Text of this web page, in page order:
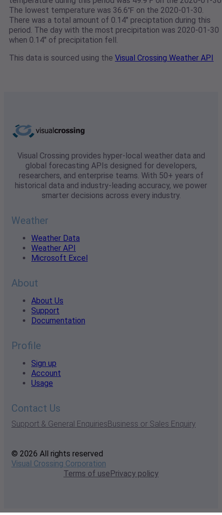
The lowest temperature was 36.6℉ on the 2020-01-30.
There was a total amount of 0.14" preciptation during this
period. The day with the most precipitation was 2020-01-30
when 0.14" of precipitation fell.
This data is sourced using the Visual Crossing Weather API
Visual Crossing provides hyper-local weather data and
global forecasting APIs designed for developers,
researchers, and enterprise teams. With 50+ years of
historical data and industry-leading accuracy, we power
smarter decisions across every industry.
Weather
Weather Data
Weather API
Microsoft Excel
About
About Us
Support
Documentation
Profile
Sign up
Account
Usage
Contact Us
Support & General EnquiriesBusiness or Sales Enquiry
© 2026 All rights reserved
Visual Crossing Corporation
Terms of usePrivacy policy